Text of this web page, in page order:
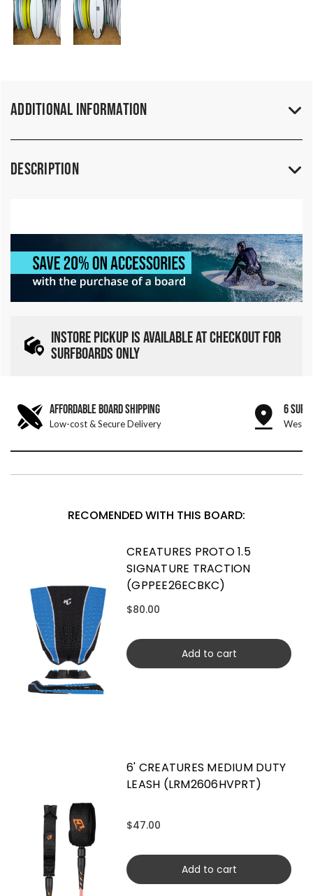
Additional Information
Description
INSTORE PICKUP IS AVAILABLE AT CHECKOUT FOR
SURFBOARDS ONLY
AFFORDABLE BOARD SHIPPING
Low-cost & Secure Delivery
6 SURF
West
RECOMENDED WITH THIS BOARD:
CREATURES PROTO 1.5
SIGNATURE TRACTION
(GPPEE26ECBKC)
$80.00
Add to cart
6' CREATURES MEDIUM DUTY
LEASH (LRM2606HVPRT)
$47.00
Add to cart